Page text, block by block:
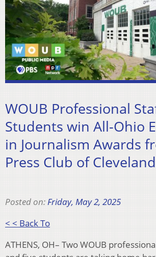
WOUB Professional
Students win All-Ohio
in Journalism Awards
Press Club of Cleveland
Posted on:Friday, May 2, 2025
< < Back To
ATHENS, OH– Two WOUB